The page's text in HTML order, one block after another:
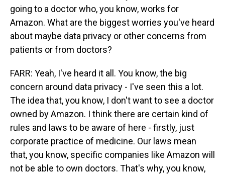
going to a doctor who, you know, works for
Amazon. What are the biggest worries you've heard
about maybe data privacy or other concerns from
patients or from doctors?
FARR: Yeah, I've heard it all. You know, the big
concern around data privacy - I've seen this a lot.
The idea that, you know, I don't want to see a doctor
owned by Amazon. I think there are certain kind of
rules and laws to be aware of here - firstly, just
corporate practice of medicine. Our laws mean
that, you know, specific companies like Amazon will
not be able to own doctors. That's why, you know,